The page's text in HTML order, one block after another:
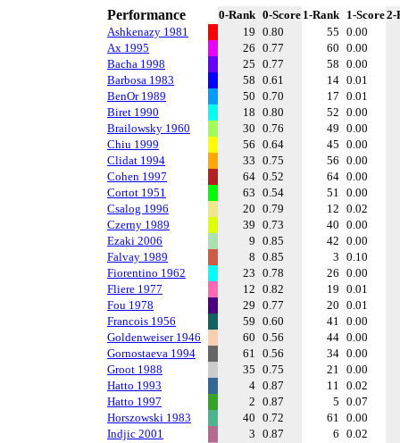
Performance 0-Rank 0-Score 1-Rank 1-Score2-
Ashkenazy 1981
19 0.80 55 0.00
Ax 1995
26 0.77 60 0.00
Bacha 1998
25 0.77 58 0.00
Barbosa 1983
58 0.61 14 0.01
BenOr 1989
50 0.70 17 0.01
Biret 1990
18 0.80 52 0.00
Brailowsky 1960
30 0.76 49 0.00
Chiu 1999
56 0.64 45 0.00
Clidat 1994
33 0.75 56 0.00
Cohen 1997
64 0.52 64 0.00
Cortot 1951
63 0.54 51 0.00
Csalog 1996
20 0.79 12 0.02
Czerny 1989
39 0.73 40 0.00
Ezaki 2006
9 0.85 42 0.00
Falvay 1989
8 0.85 3 0.10
Fiorentino 1962
23 0.78 26 0.00
Fliere 1977
12 0.82 19 0.01
Fou 1978
29 0.77 20 0.01
Francois 1956
59 0.60 41 0.00
Goldenweiser 1946
60 0.56 44 0.00
Gornostaeva 1994
61 0.56 34 0.00
Groot 1988
35 0.75 21 0.00
Hatto 1993
4 0.87 11 0.02
Hatto 1997
2 0.87 5 0.07
Horszowski 1983
40 0.72 61 0.00
Indjic 2001
3 0.87 6 0.02